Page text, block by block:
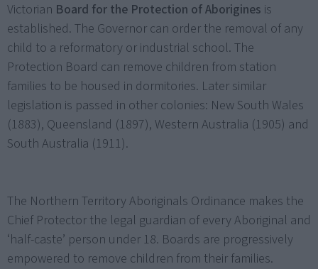
Victorian Board for the Protection of Aborigines is
established. The Governor can order the removal of any
child to a reformatory or industrial school. The
Protection Board can remove children from station
families to be housed in dormitories. Later similar
legislation is passed in other colonies: New South Wales
(1883), Queensland (1897), Western Australia (1905) and
South Australia (1911).
The Northern Territory Aboriginals Ordinance makes the
Chief Protector the legal guardian of every Aboriginal and
‘half-caste’ person under 18. Boards are progressively
empowered to remove children from their families.